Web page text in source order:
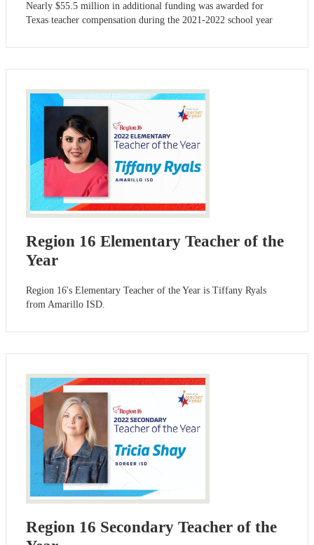
Nearly $55.5 million in additional funding was awarded for
Texas teacher compensation during the 2021-2022 school year
Region 16 Elementary Teacher of the
Year
Region 16's Elementary Teacher of the Year is Tiffany Ryals
from Amarillo ISD.
Region 16 Secondary Teacher of the